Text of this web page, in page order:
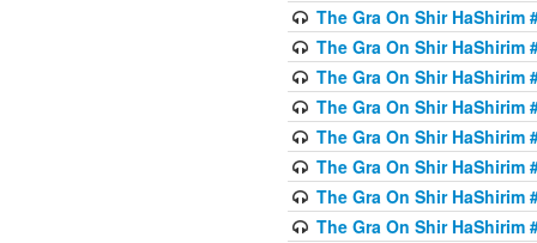
The Gra On Shir HaShirim
The Gra On Shir HaShirim
The Gra On Shir HaShirim
The Gra On Shir HaShirim
The Gra On Shir HaShirim
The Gra On Shir HaShirim
The Gra On Shir HaShirim
The Gra On Shir HaShirim